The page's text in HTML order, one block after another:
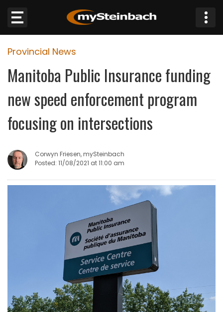
Website
Sections
JOBS
BUSINESS
Provincial News
Manitoba Public Insurance funding
new speed enforcement program
focusing on intersections
Corwyn Friesen, mySteinbach
Posted: 11/08/2021 at 11:00 am